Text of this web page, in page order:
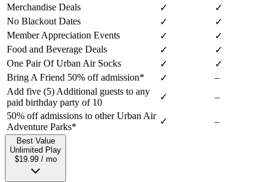
Merchandise Deals ✓
✓
No Blackout Dates
✓
✓
Member Appreciation Events
✓
✓
Food and Beverage Deals
✓
✓
One Pair Of Urban Air Socks
✓
✓
Bring A Friend 50% off admission*
✓
–
Add five (5) Additional guests to any
paid birthday party of 10
✓
–
50% off admissions to other Urban Air
Adventure Parks*
✓ –
Best Value
Unlimited Play
$19.99 / mo